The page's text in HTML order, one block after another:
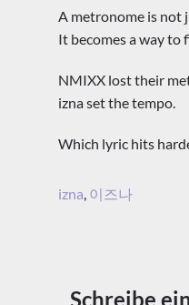
A metronome is not
It becomes a way to
NMIXX lost their
izna set the tempo.
Which lyric hits
izna, 이즈나
Schreibe